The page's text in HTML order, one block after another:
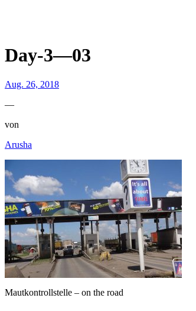
Day-3—03
Aug. 26, 2018
—
von
Arusha
Mautkontrollstelle – on the road